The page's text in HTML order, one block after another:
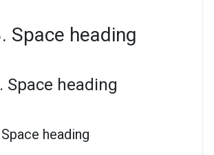
Space heading
Space heading
heading